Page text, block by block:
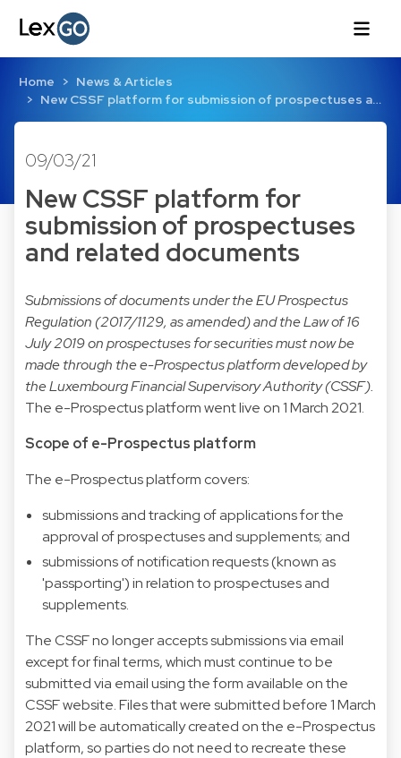
Home
News & Articles
New CSSF platform for submission of prospectuses a…
09/03/21
New CSSF platform for
submission of prospectuses
and related documents
Submissions of documents under the EU Prospectus
Regulation (2017/1129, as amended) and the Law of 16
July 2019 on prospectuses for securities must now be
made through the e-Prospectus platform developed by
the Luxembourg Financial Supervisory Authority (CSSF).
The e-Prospectus platform went live on 1 March 2021.
Scope of e-Prospectus platform
The e-Prospectus platform covers:
submissions and tracking of applications for the
approval of prospectuses and supplements; and
submissions of notification requests (known as
'passporting') in relation to prospectuses and
supplements.
The CSSF no longer accepts submissions via email
except for final terms, which must continue to be
submitted via email using the form available on the
CSSF website. Files that were submitted before 1 March
2021 will be automatically created on the e-Prospectus
platform, so parties do not need to recreate these